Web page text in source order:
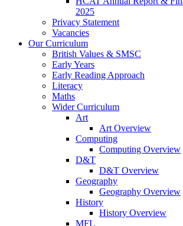
2025
Privacy Statement
Vacancies
Our Curriculum
British Values & SMSC
Early Years
Early Reading Approach
Literacy
Maths
Wider Curriculum
Art
Art Overview
Computing
Computing Overview
D&T
D&T Overview
Geography
Geography Overview
History
History Overview
MFL